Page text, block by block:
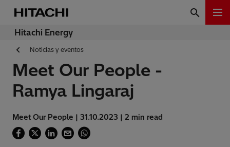
Hitachi Energy
Noticias y eventos
Meet Our People -
Ramya Lingaraj
Meet Our People | 31.10.2023 | 2 min read